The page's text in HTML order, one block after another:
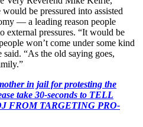
be pressured into assisted
— a leading reason people
external pressures. “It would be
won’t come under some kind
said. “As the old saying goes,
in jail for protesting the
take 30-seconds to TELL
FROM TARGETING PRO-